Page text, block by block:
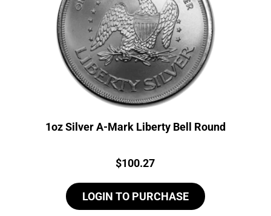
1oz Silver A-Mark Liberty Bell Round
Price:
$100.27
LOGIN TO PURCHASE